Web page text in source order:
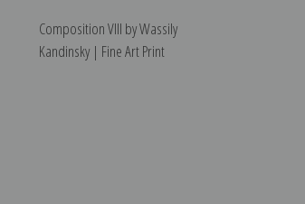
Composition VIII by Wassily
Kandinsky | Fine Art Print